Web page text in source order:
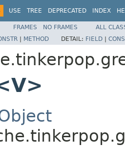
USE TREE DEPRECATED INDEX
FRAMES NO FRAMES
ALL
| METHOD DETAIL: FIELD |